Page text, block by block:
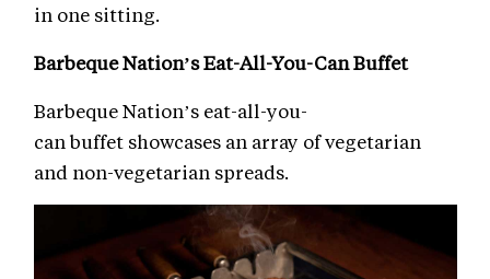
in one sitting.
Barbeque Nation’s Eat-All-You-Can Buffet
Barbeque Nation’s eat-all-you-
can buffet showcases an array of vegetarian
and non-vegetarian spreads.